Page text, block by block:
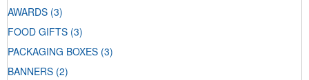
AWARDS (3)
FOOD GIFTS (3)
PACKAGING BOXES (3)
BANNERS (2)